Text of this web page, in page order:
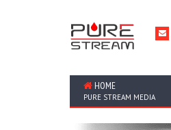
HOME
PURE STREAM MEDIA